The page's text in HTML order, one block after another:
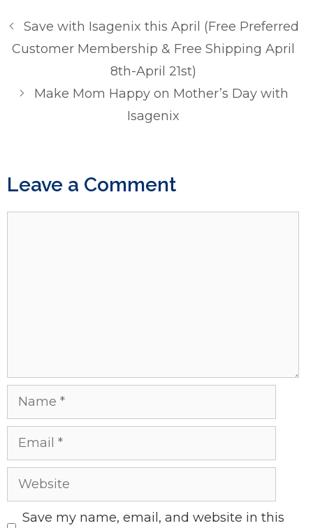
Save with Isagenix this April (Free Preferred
Customer Membership & Free Shipping April
8th-April 21st)
Make Mom Happy on Mother’s Day with
Isagenix
Leave a Comment
Name
Email
Website
Save my name, email, and website in this